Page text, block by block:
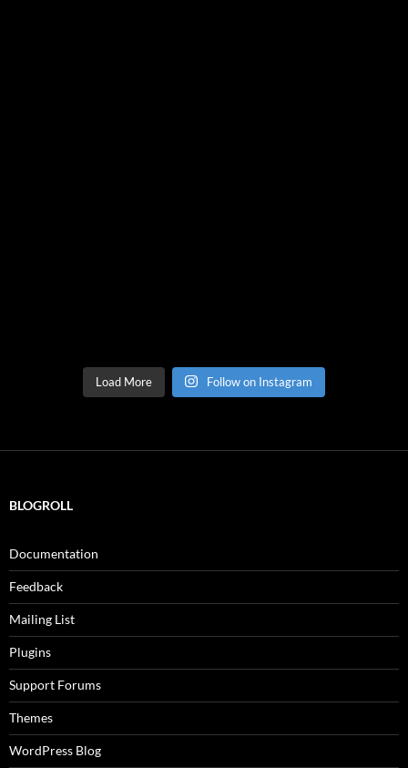
Load More Follow on Instagram
BLOGROLL
Documentation
Feedback
Mailing List
Plugins
Support Forums
Themes
WordPress Blog